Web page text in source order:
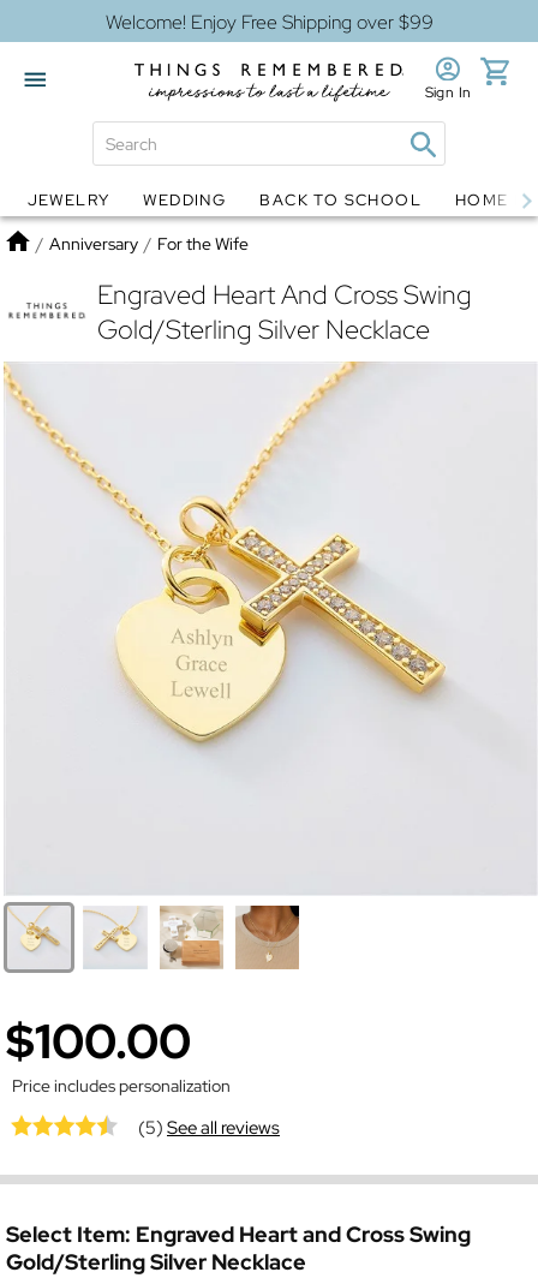
Welcome! Enjoy Free Shipping over $99
Globes Jewelry
Sign In
JEWELRY WEDDING BACK TO SCHOOL HOME
Home
/ Anniversary / For the Wife
Engraved Heart And Cross Swing
Gold/Sterling Silver Necklace
$100.00
Price includes personalization
(5)See all reviews
Select Item: Engraved Heart and Cross Swing
Gold/Sterling Silver Necklace